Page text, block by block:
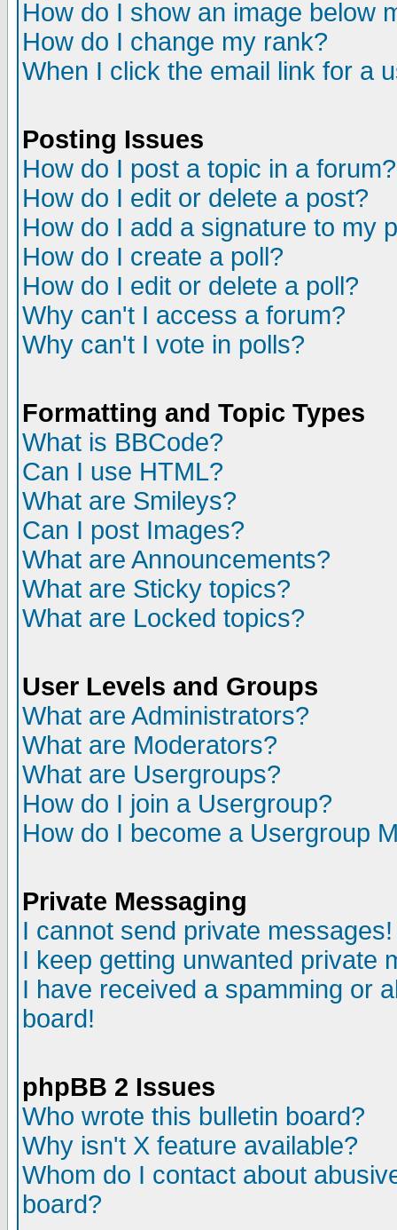
How do I show an image below
How do I change my rank?
When I click the email link for a
Posting Issues
How do I post a topic in a forum?
How do I edit or delete a post?
How do I add a signature to my
How do I create a poll?
How do I edit or delete a poll?
Why can't I access a forum?
Why can't I vote in polls?
Formatting and Topic Types
What is BBCode?
Can I use HTML?
What are Smileys?
Can I post Images?
What are Announcements?
What are Sticky topics?
What are Locked topics?
User Levels and Groups
What are Administrators?
What are Moderators?
What are Usergroups?
How do I join a Usergroup?
How do I become a Usergroup
Private Messaging
I cannot send private messages!
I keep getting unwanted private
I have received a spamming or
board!
phpBB 2 Issues
Who wrote this bulletin board?
Why isn't X feature available?
Whom do I contact about
board?